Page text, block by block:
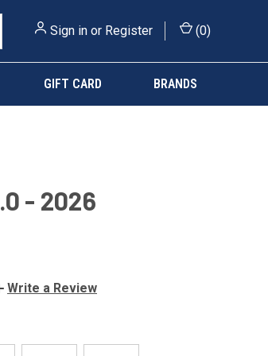
Sign in or Register (0)
GIFT CARD BRANDS
- 2026
Write a Review